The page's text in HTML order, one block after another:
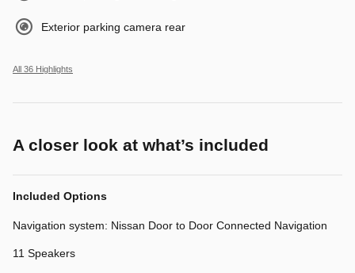
Exterior parking camera rear
All 36 Highlights
A closer look at what’s included
Included Options
Navigation system: Nissan Door to Door Connected Navigation
11 Speakers